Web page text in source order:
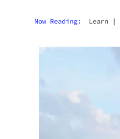
Now Reading: Learn |